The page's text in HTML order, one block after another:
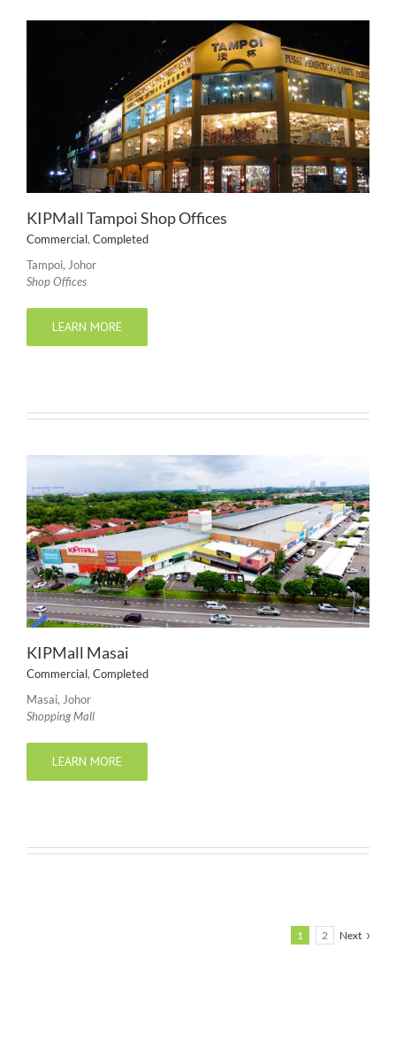
KIPMall Tampoi Shop Offices
Commercial, Completed
Tampoi, Johor
Shop Offices
LEARN MORE
KIPMall Masai
Commercial, Completed
Masai, Johor
Shopping Mall
LEARN MORE
1 2 Next